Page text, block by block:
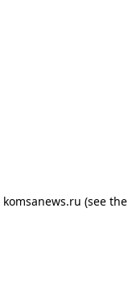
komsanews.ru (see the